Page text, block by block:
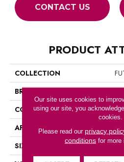
CONTACT US
PRODUCT
COLLECTION
BRAND
CONSTRUCTION
APPLICATION
SIZE
12
Our site uses cookies to
using our site, you
cookies.
Please read our privacy
conditionsfor more